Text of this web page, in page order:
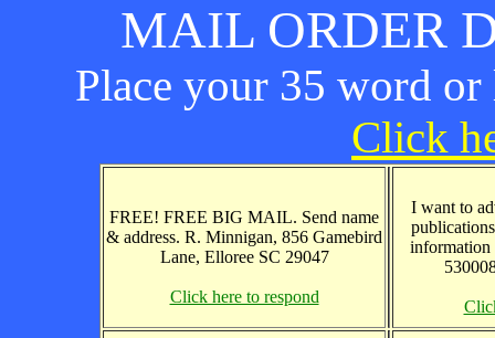
MAIL ORDER
Place your 35 word or
Click
FREE! FREE BIG MAIL. Send name
& address. R. Minnigan, 856 Gamebird
Lane, Elloree SC 29047
Click here to respond
I want to
information